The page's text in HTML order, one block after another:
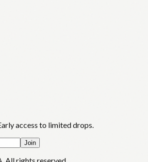
access to limited drops.
Join